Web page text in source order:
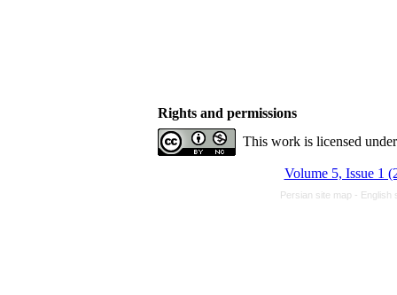
Rights and permissions
This work is licensed
Volume 5, Issue 1
Persian site map - English